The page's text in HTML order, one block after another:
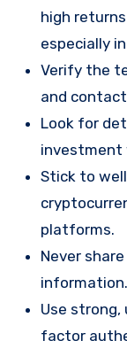
high
especially
Verify the
and
Look for
investment
Stick to
platforms.
Never
information.
Use
factor